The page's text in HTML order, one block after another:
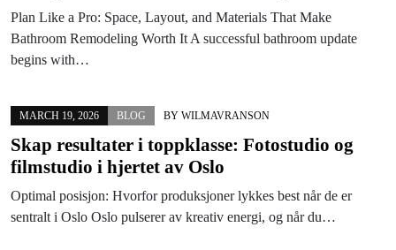
Plan Like a Pro: Space, Layout, and Materials That Make
Bathroom Remodeling Worth It A successful bathroom update
begins with…
MARCH 19, 2026 BLOG BY WILMAVRANSON
Skap resultater i toppklasse: Fotostudio og
filmstudio i hjertet av Oslo
Optimal posisjon: Hvorfor produksjoner lykkes best når de er
sentralt i Oslo Oslo pulserer av kreativ energi, og når du…